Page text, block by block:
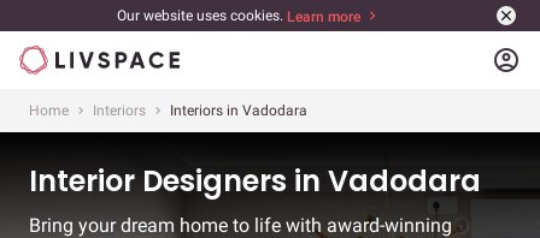
Our website uses cookies. Learn more
account_circle
Home Interiors Interiors in Vadodara
Interior Designers in Vadodara
Bring your dream home to life with award-winning